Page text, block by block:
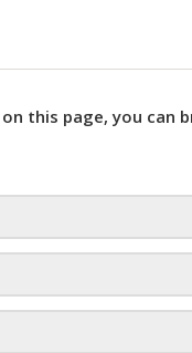
this page, you can